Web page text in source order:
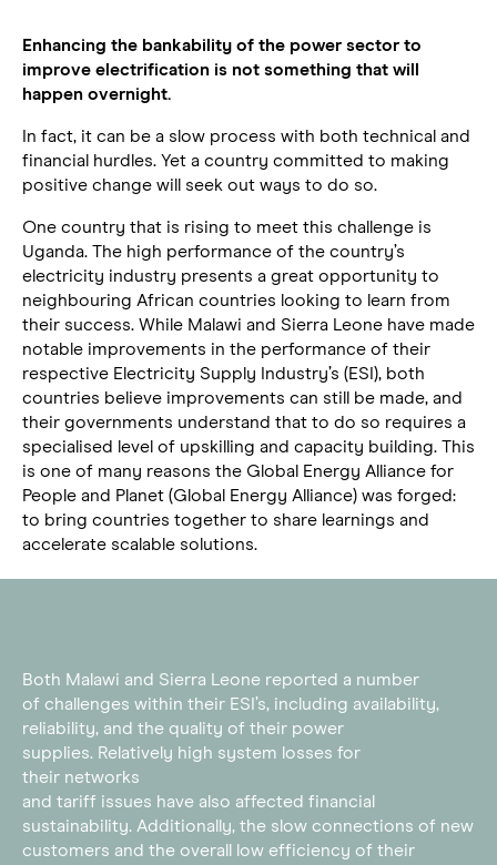
Enhancing the bankability of the power sector to
improve electrification is not something that will
happen overnight.
In fact, it can be a slow process with both technical and
financial hurdles. Yet a country committed to making
positive change will seek out ways to do so.
One country that is rising to meet this challenge is
Uganda. The high performance of the country’s
electricity industry presents a great opportunity to
neighbouring African countries looking to learn from
their success. While Malawi and Sierra Leone have made
notable improvements in the performance of their
respective Electricity Supply Industry’s (ESI), both
countries believe improvements can still be made, and
their governments understand that to do so requires a
specialised level of upskilling and capacity building. This
is one of many reasons the Global Energy Alliance for
People and Planet (Global Energy Alliance) was forged:
to bring countries together to share learnings and
accelerate scalable solutions.
Both Malawi and Sierra Leone reported a number
of challenges within their ESI’s, including availability,
reliability, and the quality of their power
supplies. Relatively high system losses for
their networks
and tariff issues have also affected financial
sustainability. Additionally, the slow connections of new
customers and the overall low efficiency of their